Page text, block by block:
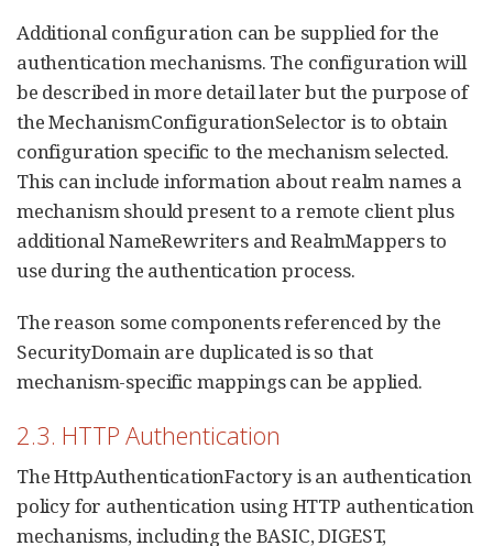
Additional configuration can be supplied for the
authentication mechanisms. The configuration will
be described in more detail later but the purpose of
the MechanismConfigurationSelector is to obtain
configuration specific to the mechanism selected.
This can include information about realm names a
mechanism should present to a remote client plus
additional NameRewriters and RealmMappers to
use during the authentication process.
The reason some components referenced by the
SecurityDomain are duplicated is so that
mechanism-specific mappings can be applied.
2.3. HTTP Authentication
The HttpAuthenticationFactory is an authentication
policy for authentication using HTTP authentication
mechanisms, including the BASIC, DIGEST,